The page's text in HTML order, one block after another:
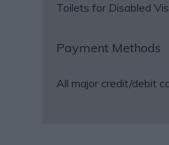
Toilets for Disabled
Payment Methods
All major credit/debit